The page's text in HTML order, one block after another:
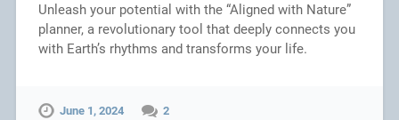
Unleash your potential with the “Aligned with Nature”
planner, a revolutionary tool that deeply connects you
with Earth’s rhythms and transforms your life.
June 1, 2024 2